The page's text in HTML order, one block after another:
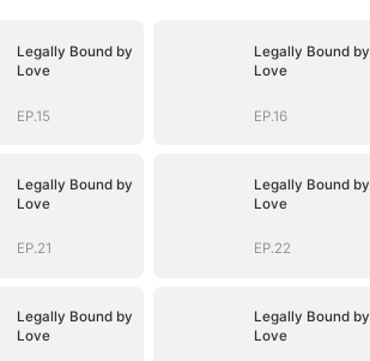
Legally Bound by
Love
EP.15
Legally Bound by
Love
EP.16
Legally Bound by
Love
EP.21
Legally Bound by
Love
EP.22
Legally Bound by
Love
Legally Bound by
Love